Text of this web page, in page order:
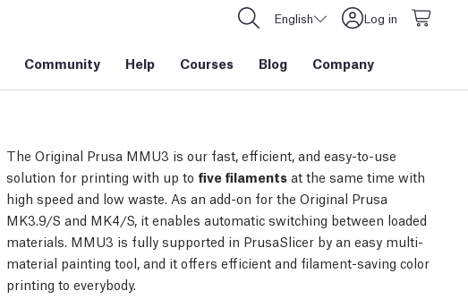
English Log in
Community Help Courses Blog Company
The Original Prusa MMU3 is our fast, efficient, and easy-to-use
solution for printing with up to five filaments at the same time with
high speed and low waste. As an add-on for the Original Prusa
MK3.9/S and MK4/S, it enables automatic switching between loaded
materials. MMU3 is fully supported in PrusaSlicer by an easy multi-
material painting tool, and it offers efficient and filament-saving color
printing to everybody.